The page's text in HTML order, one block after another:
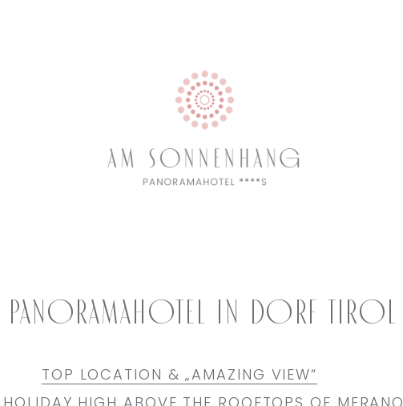
Panoramahotel in Dorf Tirol
TOP LOCATION & „AMAZING VIEW“